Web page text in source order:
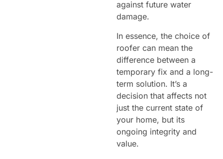
against future water
damage.
In essence, the choice of
roofer can mean the
difference between a
temporary fix and a long-
term solution. It’s a
decision that affects not
just the current state of
your home, but its
ongoing integrity and
value.